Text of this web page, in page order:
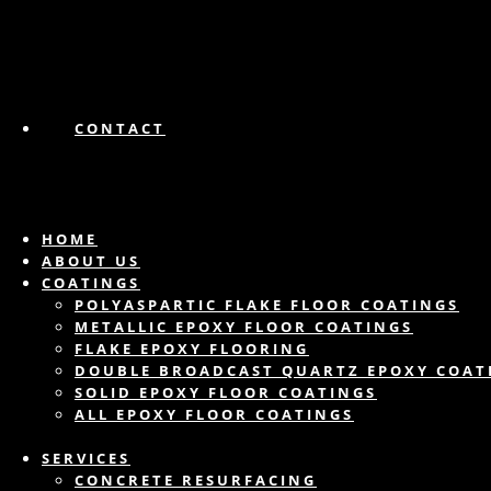
CONTACT
HOME
ABOUT US
COATINGS
POLYASPARTIC FLAKE FLOOR COATINGS
METALLIC EPOXY FLOOR COATINGS
FLAKE EPOXY FLOORING
DOUBLE BROADCAST QUARTZ EPOXY
SOLID EPOXY FLOOR COATINGS
ALL EPOXY FLOOR COATINGS
SERVICES
CONCRETE RESURFACING